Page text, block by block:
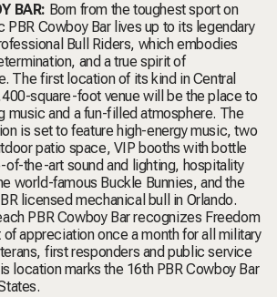
BAR: Born from the toughest sport on
PBR Cowboy Bar lives up to its legendary
Bull Riders, which embodies
and a true spirit of
The first location of its kind in Central
square-foot venue will be the place to
music and a fun-filled atmosphere. The
is set to feature high-energy music, two
patio space, VIP booths with bottle
the-art sound and lighting, hospitality
world-famous Buckle Bunnies, and the
licensed mechanical bull in Orlando.
PBR Cowboy Bar recognizes Freedom
of appreciation once a month for all military
first responders and public service
location marks the 16th PBR Cowboy Bar